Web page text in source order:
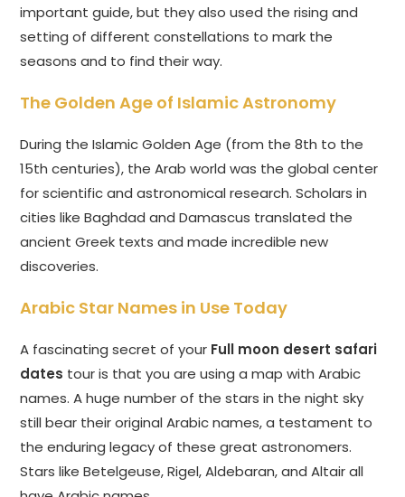
important guide, but they also used the rising and
setting of different constellations to mark the
seasons and to find their way.
The Golden Age of Islamic Astronomy
During the Islamic Golden Age (from the 8th to the
15th centuries), the Arab world was the global center
for scientific and astronomical research. Scholars in
cities like Baghdad and Damascus translated the
ancient Greek texts and made incredible new
discoveries.
Arabic Star Names in Use Today
A fascinating secret of your Full moon desert safari
dates tour is that you are using a map with Arabic
names. A huge number of the stars in the night sky
still bear their original Arabic names, a testament to
the enduring legacy of these great astronomers.
Stars like Betelgeuse, Rigel, Aldebaran, and Altair all